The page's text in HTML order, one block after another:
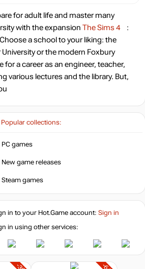
Popular collections:
PC games
New game releases
Steam games
for adult life and master many
with the expansion The Sims 4
:
a school to your liking: the
or the modern Foxbury
for a career as an engineer, teacher,
various lectures and the library. But,
21.41 $
hotgame
36.69 $
in to your Hot.Gameaccount: Sign in
in using other services: